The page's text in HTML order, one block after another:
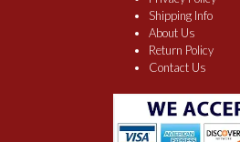
Shipping Info
About Us
Return Policy
Contact Us